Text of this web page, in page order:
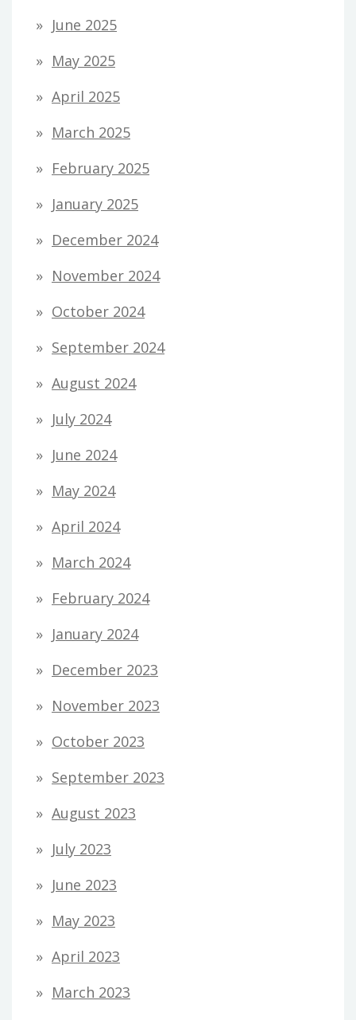
June 2025
May 2025
April 2025
March 2025
February 2025
January 2025
December 2024
November 2024
October 2024
September 2024
August 2024
July 2024
June 2024
May 2024
April 2024
March 2024
February 2024
January 2024
December 2023
November 2023
October 2023
September 2023
August 2023
July 2023
June 2023
May 2023
April 2023
March 2023